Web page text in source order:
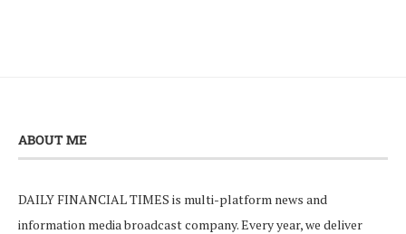
ABOUT ME
DAILY FINANCIAL TIMES is multi-platform news and
information media broadcast company. Every year, we deliver